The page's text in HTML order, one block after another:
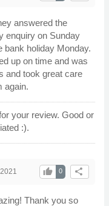
answered the
enquiry on Sunday
bank holiday Monday.
up on time and was
and took great care
again.
your review. Good or
:).
share
0
thumb_up
Thank you so